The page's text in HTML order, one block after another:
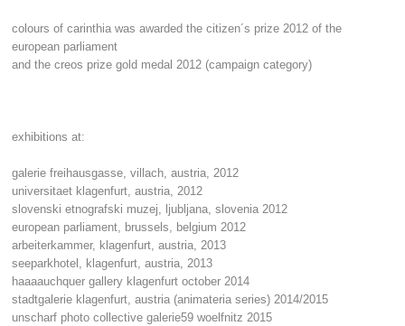
colours of carinthia was awarded the citizen´s prize 2012 of the
european parliament
and the creos prize gold medal 2012 (campaign category)
exhibitions at:
galerie freihausgasse, villach, austria, 2012
universitaet klagenfurt, austria, 2012
slovenski etnografski muzej, ljubljana, slovenia 2012
european parliament, brussels, belgium 2012
arbeiterkammer, klagenfurt, austria, 2013
seeparkhotel, klagenfurt, austria, 2013
haaaauchquer gallery klagenfurt october 2014
stadtgalerie klagenfurt, austria (animateria series) 2014/2015
unscharf photo collective galerie59 woelfnitz 2015